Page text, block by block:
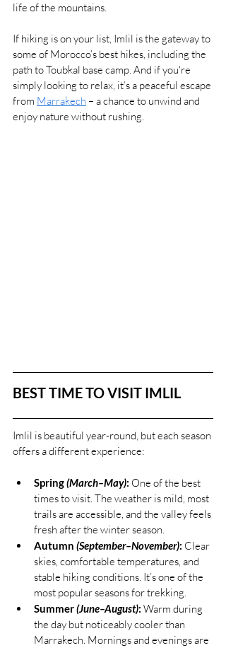
life of the mountains.
If hiking is on your list, Imlil is the gateway to
some of Morocco’s best hikes, including the
path to Toubkal base camp. And if you're
simply looking to relax, it’s a peaceful escape
from Marrakech – a chance to unwind and
enjoy nature without rushing.
BEST TIME TO VISIT IMLIL
Imlil is beautiful year-round, but each season
offers a different experience:
Spring (March–May): One of the best
times to visit. The weather is mild, most
trails are accessible, and the valley feels
fresh after the winter season.
Autumn (September–November): Clear
skies, comfortable temperatures, and
stable hiking conditions. It’s one of the
most popular seasons for trekking.
Summer (June–August): Warm during
the day but noticeably cooler than
Marrakech. Mornings and evenings are